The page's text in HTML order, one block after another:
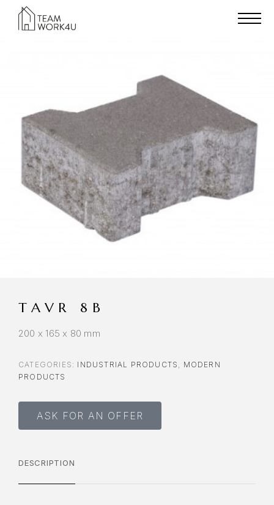
TAVR 8B
200 x 165 x 80 mm
CATEGORIES: INDUSTRIAL PRODUCTS , MODERN
PRODUCTS
ASK FOR AN OFFER
DESCRIPTION